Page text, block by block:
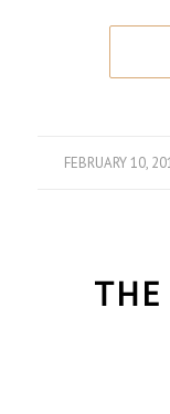
FEBRUARY 10,
/
THE